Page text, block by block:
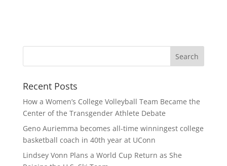
Recent Posts
How a Women’s College Volleyball Team Became the
Center of the Transgender Athlete Debate
Geno Auriemma becomes all-time winningest college
basketball coach in 40th year at UConn
Lindsey Vonn Plans a World Cup Return as She